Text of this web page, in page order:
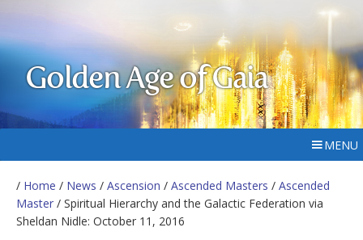
Golden Age of Gaia
MENU
/ Home / News / Ascension / Ascended Masters / Ascended
Master / Spiritual Hierarchy and the Galactic Federation via
Sheldan Nidle: October 11, 2016